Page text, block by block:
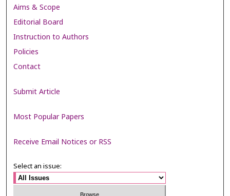
Aims & Scope
Editorial Board
Instruction to Authors
Policies
Contact
Submit Article
Most Popular Papers
Receive Email Notices or RSS
Select an issue: